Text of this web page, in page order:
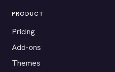
PRODUCT
Pricing
Add-ons
Themes